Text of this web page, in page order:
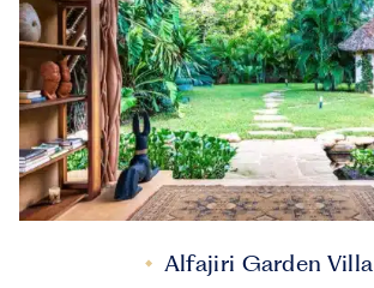
Alfajiri Garden Villa